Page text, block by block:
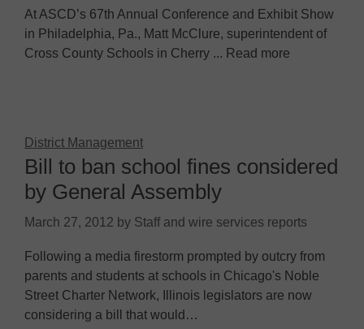
At ASCD’s 67th Annual Conference and Exhibit Show
in Philadelphia, Pa., Matt McClure, superintendent of
Cross County Schools in Cherry ... Read more
District Management
Bill to ban school fines considered
by General Assembly
March 27, 2012 by Staff and wire services reports
Following a media firestorm prompted by outcry from
parents and students at schools in Chicago's Noble
Street Charter Network, Illinois legislators are now
considering a bill that would…